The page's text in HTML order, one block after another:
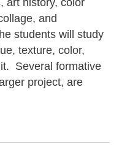
and
students will study
texture, color,
Several formative
project, are